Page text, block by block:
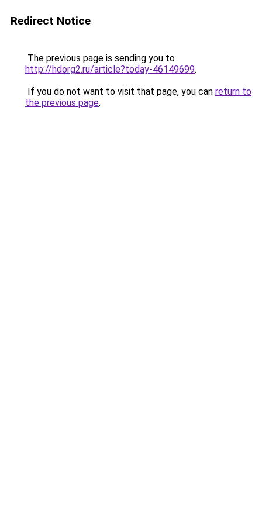
Redirect Notice
The previous page is sending you to
http://hdorg2.ru/article?today-46149699.
If you do not want to visit that page, you can return to
the previous page.